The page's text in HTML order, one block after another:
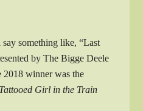
something like, “Last
by The Bigge Deele
winner was the
Girl in the Train